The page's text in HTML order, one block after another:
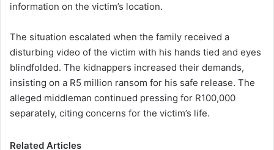
information on the victim’s location.
The situation escalated when the family received a
disturbing video of the victim with his hands tied and eyes
blindfolded. The kidnappers increased their demands,
insisting on a R5 million ransom for his safe release. The
alleged middleman continued pressing for R100,000
separately, citing concerns for the victim’s life.
Related Articles